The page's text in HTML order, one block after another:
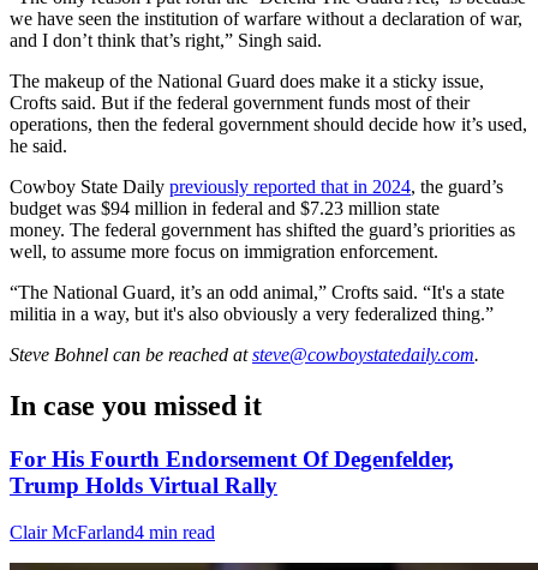
we have seen the institution of warfare without a declaration of war,
and I don’t think that’s right,” Singh said.
The makeup of the National Guard does make it a sticky issue,
Crofts said. But if the federal government funds most of their
operations, then the federal government should decide how it’s used,
he said.
Cowboy State Daily previously reported that in 2024, the guard’s
budget was $94 million in federal and $7.23 million state
money. The federal government has shifted the guard’s priorities as
well, to assume more focus on immigration enforcement.
“The National Guard, it’s an odd animal,” Crofts said. “It's a state
militia in a way, but it's also obviously a very federalized thing.”
Steve Bohnel can be reached at steve@cowboystatedaily.com.
In case you missed it
For His Fourth Endorsement Of Degenfelder,
Trump Holds Virtual Rally
Clair McFarland4 min read